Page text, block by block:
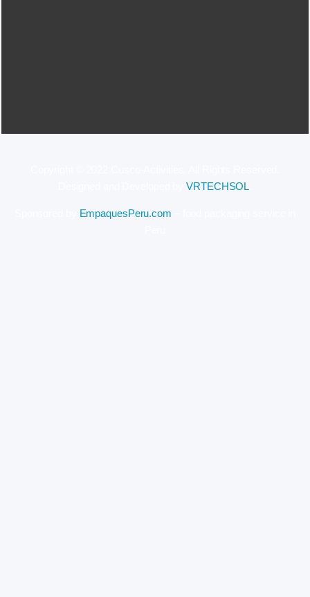
Designed and Developed byVRTECHSOL
EmpaquesPeru.com